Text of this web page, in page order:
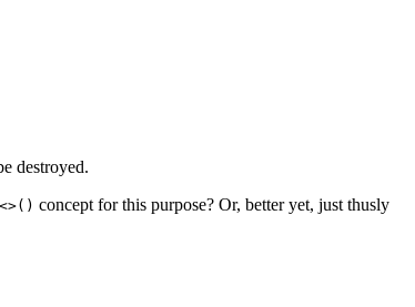
destroyed.
concept for this purpose? Or, better yet, just thusly